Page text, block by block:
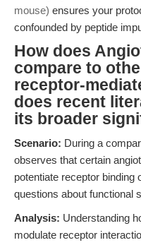
mouse) ensures your
confounded by peptide
How does
compare to
receptor-
does recent
its broader
Scenario: During a
observes that certain
potentiate receptor binding
questions about functional
Analysis: Understanding
modulate receptor